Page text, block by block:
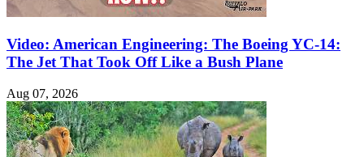
Video: American Engineering: The Boeing YC-14:
The Jet That Took Off Like a Bush Plane
Aug 07, 2026